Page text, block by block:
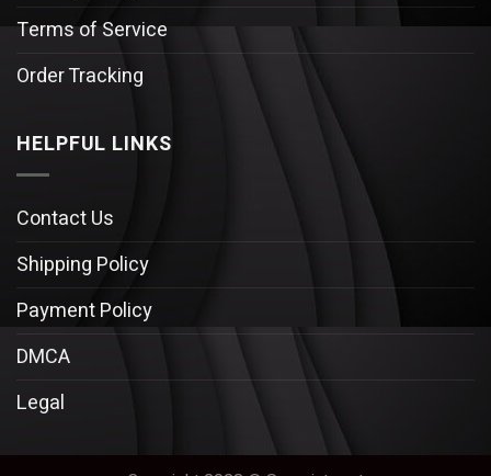
Terms of Service
Order Tracking
HELPFUL LINKS
Contact Us
Shipping Policy
Payment Policy
DMCA
Legal